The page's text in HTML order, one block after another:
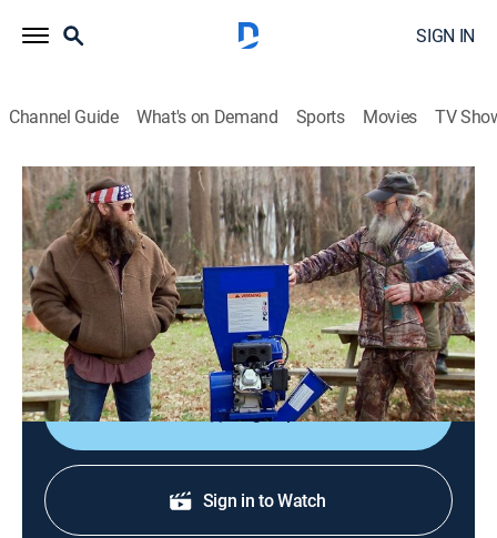
SIGN IN
Channel Guide What's on Demand Sports Movies TV
Duck Dynasty
S6 E3 | Hands on a Woodchipper
0h 24m|TVPG|Reality, Documentary|A&E|A&E|2014
Willie competes against Si to win a wood chipper; Jep
gets overprotective when he and Jessica chaperone
Lily's first date.
Sign Up
Sign in to Watch